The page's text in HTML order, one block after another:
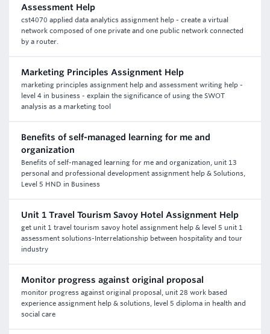
Assessment Help
cst4070 applied data analytics assignment help - create a virtual
network composed of one private and one public network connected
by a router.
Marketing Principles Assignment Help
marketing principles assignment help and assessment writing help -
level 4 in business - explain the significance of using the SWOT
analysis as a marketing tool
Benefits of self-managed learning for me and
organization
Benefits of self-managed learning for me and organization, unit 13
personal and professional development assignment help & Solutions,
Level 5 HND in Business
Unit 1 Travel Tourism Savoy Hotel Assignment Help
get unit 1 travel tourism savoy hotel assignment help & level 5 unit 1
assessment solutions-Interrelationship between hospitality and tour
industry
Monitor progress against original proposal
monitor progress against original proposal, unit 28 work based
experience assignment help & solutions, level 5 diploma in health and
social care